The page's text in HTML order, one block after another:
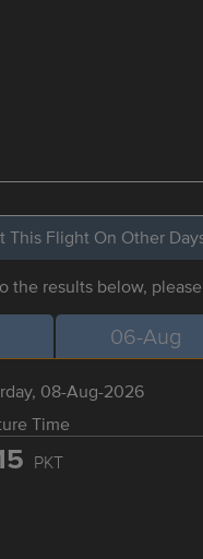
This Flight On Other
the results below,
06-Aug
08-Aug-2026
Time
PKT